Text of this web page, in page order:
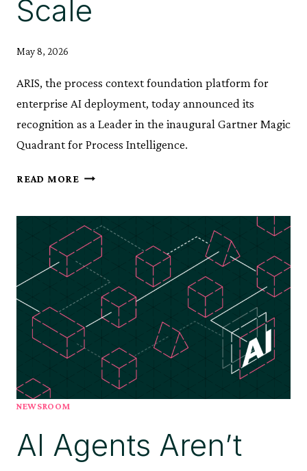
Scale
May 8, 2026
ARIS, the process context foundation platform for
enterprise AI deployment, today announced its
recognition as a Leader in the inaugural Gartner Magic
Quadrant for Process Intelligence.
READ MORE ARIS
A
LEADER
GARTNER®
MAGIC
QUADRANT™
FOR
PROCESS
INTELLIGENCE
PLATFORMS,
BELIEVES
ITS
ROLE
NEWSROOM
AI Agents Aren’t